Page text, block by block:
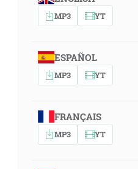
MP3 YT
ESPAÑOL
MP3 YT
FRANÇAIS
MP3 YT